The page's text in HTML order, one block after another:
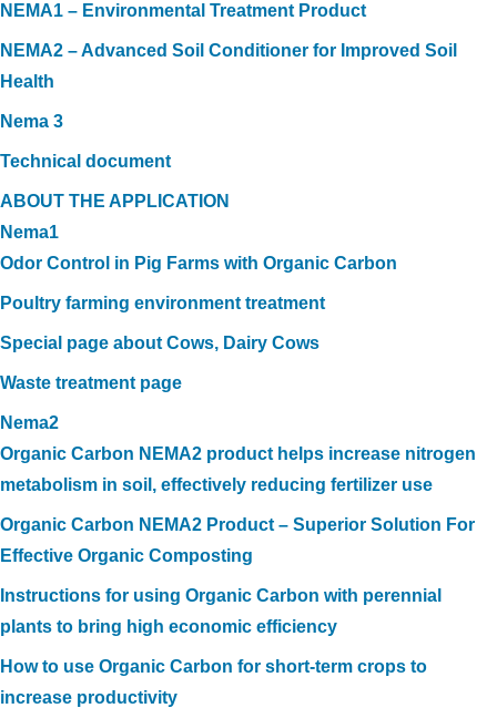
NEMA1 – Environmental Treatment Product
NEMA2 – Advanced Soil Conditioner for Improved Soil
Health
Nema 3
Technical document
ABOUT THE APPLICATION
Nema1
Odor Control in Pig Farms with Organic Carbon
Poultry farming environment treatment
Special page about Cows, Dairy Cows
Waste treatment page
Nema2
Organic Carbon NEMA2 product helps increase nitrogen
metabolism in soil, effectively reducing fertilizer use
Organic Carbon NEMA2 Product – Superior Solution For
Effective Organic Composting
Instructions for using Organic Carbon with perennial
plants to bring high economic efficiency
How to use Organic Carbon for short-term crops to
increase productivity